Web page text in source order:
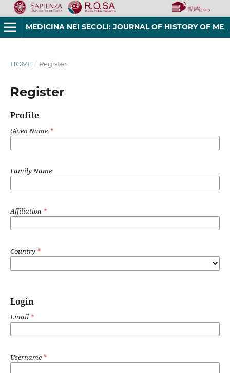
MEDICINA NEI SECOLI: JOURNAL OF HISTORY OF MEDICINE AND MEDICAL HUMANITIES
HOME / Register
Register
Profile
Given Name*
Family Name
Affiliation *
Country *
Login
Email *
Username*